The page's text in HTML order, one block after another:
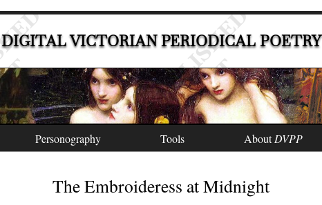
DIGITAL VICTORIAN PERIODICAL POETRY
Personography Tools AboutDVPP
The Embroideress at Midnight